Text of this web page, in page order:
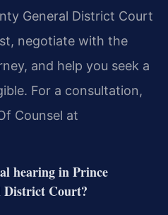
General District Court
negotiate with the
and help you seek a
For a consultation,
Counsel at
hearing in Prince
District Court?